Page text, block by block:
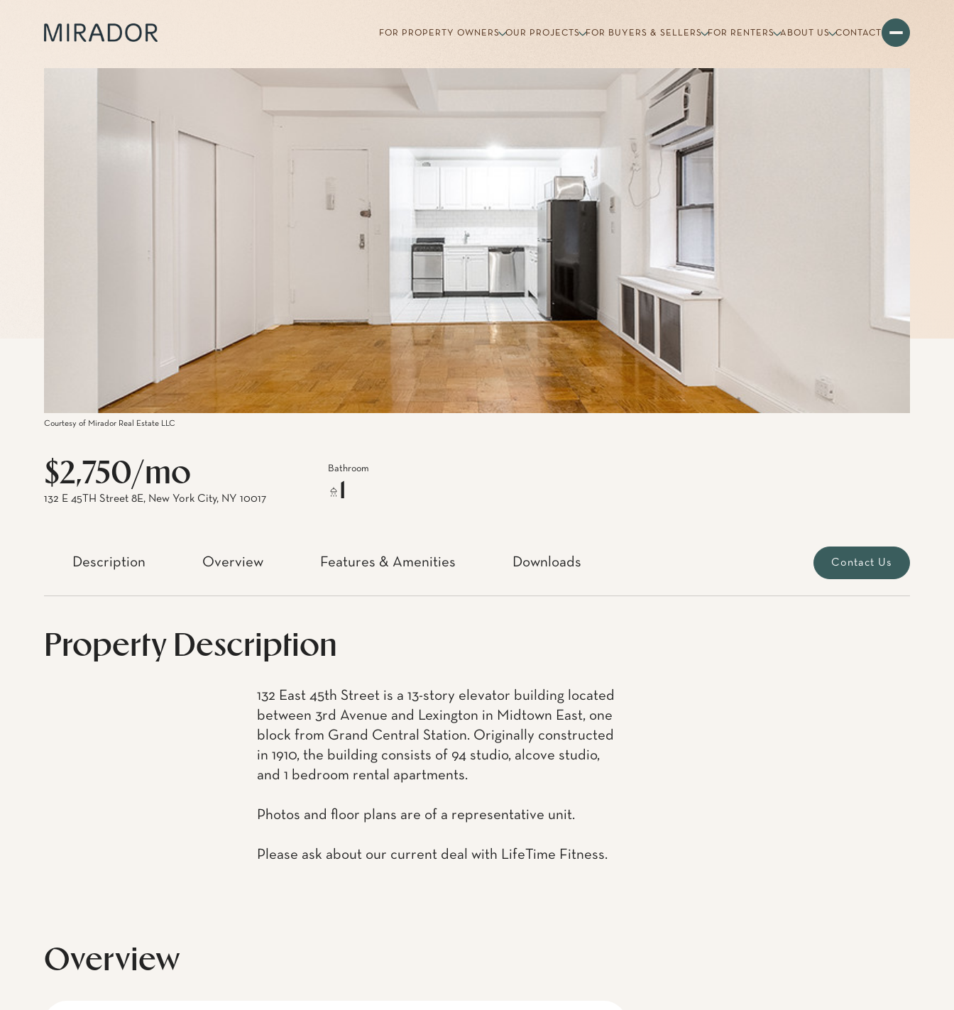
FOR PROPERTY OWNERS OUR PROJECTS FOR BUYERS & SELLERS FOR RENTERS ABOUT US CONTACT
Courtesy of Mirador Real Estate LLC
$2,750/mo
132 E 45TH Street 8E, New York City, NY 10017
Bathroom
Description Overview Features & Amenities Downloads Contact Us
Property Description
132 East 45th Street is a 13-story elevator building located
between 3rd Avenue and Lexington in Midtown East, one
block from Grand Central Station. Originally constructed
in 1910, the building consists of 94 studio, alcove studio,
and 1 bedroom rental apartments.
Photos and floor plans are of a representative unit.
Please ask about our current deal with LifeTime Fitness.
Overview